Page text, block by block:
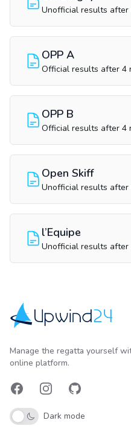
Unofficial results after
OPP A
Official results after 4
OPP B
Official results after 4
Open Skiff
Unofficial results after
l’Equipe
Unofficial results after
Manage the regatta yourself
online platform.
FacebookInstagramGitHub
Dark mode